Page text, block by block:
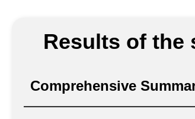
Results of the
Comprehensive